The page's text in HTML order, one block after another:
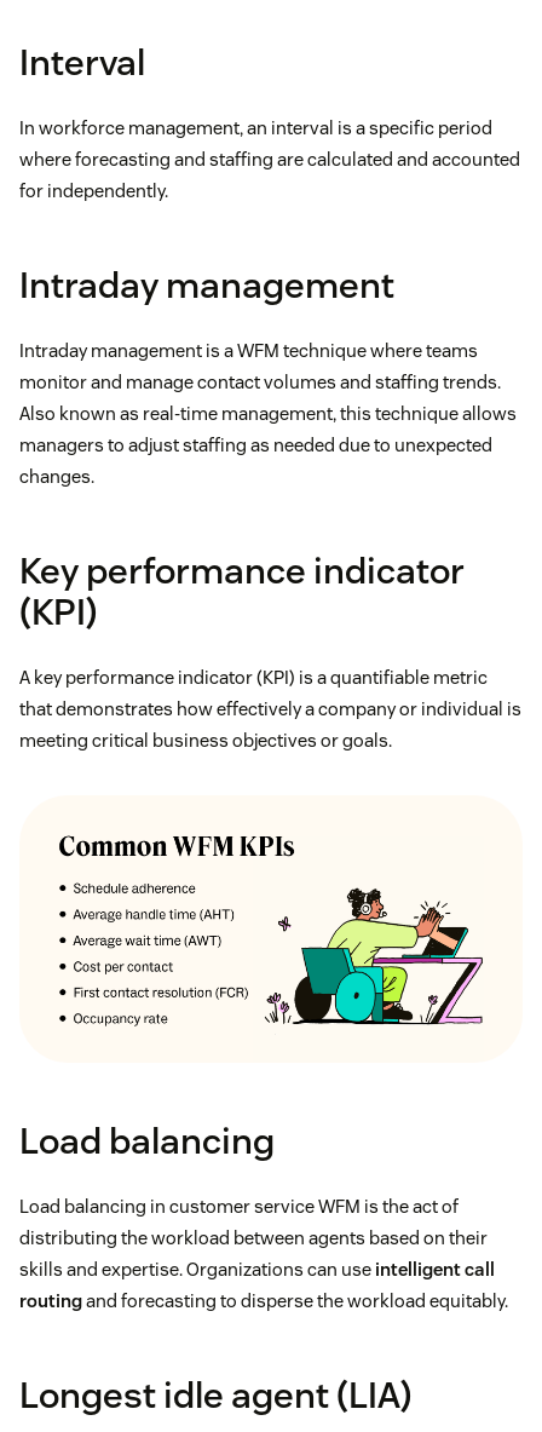
Interval
In workforce management, an interval is a specific period
where forecasting and staffing are calculated and accounted
for independently.
Intraday management
Intraday management is a WFM technique where teams
monitor and manage contact volumes and staffing trends.
Also known as real-time management, this technique allows
managers to adjust staffing as needed due to unexpected
changes.
Key performance indicator
(KPI)
A key performance indicator (KPI) is a quantifiable metric
that demonstrates how effectively a company or individual is
meeting critical business objectives or goals.
Load balancing
Load balancing in customer service WFM is the act of
distributing the workload between agents based on their
skills and expertise. Organizations can use intelligent call
routingand forecasting to disperse the workload equitably.
Longest idle agent (LIA)